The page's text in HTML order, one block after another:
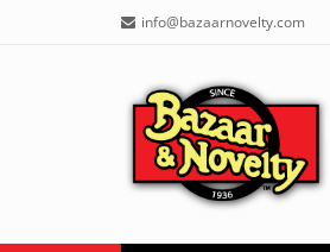
info@bazaarnovelty.com